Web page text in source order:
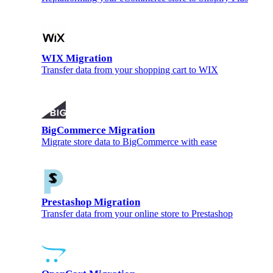
WIX Migration
Transfer data from your shopping cart to WIX
BigCommerce Migration
Migrate store data to BigCommerce with ease
Prestashop Migration
Transfer data from your online store to Prestashop